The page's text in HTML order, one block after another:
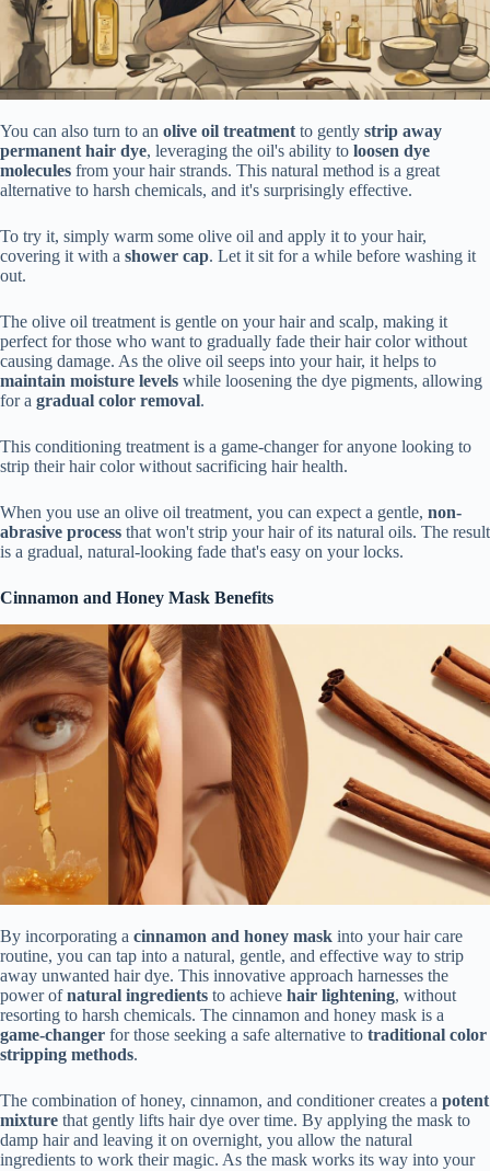
You can also turn to an olive oil treatment to gently strip away
permanent hair dye, leveraging the oil's ability to loosen dye
molecules from your hair strands. This natural method is a great
alternative to harsh chemicals, and it's surprisingly effective.
To try it, simply warm some olive oil and apply it to your hair,
covering it with a shower cap. Let it sit for a while before washing it
out.
The olive oil treatment is gentle on your hair and scalp, making it
perfect for those who want to gradually fade their hair color without
causing damage. As the olive oil seeps into your hair, it helps to
maintain moisture levels while loosening the dye pigments, allowing
for a gradual color removal.
This conditioning treatment is a game-changer for anyone looking to
strip their hair color without sacrificing hair health.
When you use an olive oil treatment, you can expect a gentle, non-
abrasive process that won't strip your hair of its natural oils. The result
is a gradual, natural-looking fade that's easy on your locks.
Cinnamon and Honey Mask Benefits
By incorporating a cinnamon and honey mask into your hair care
routine, you can tap into a natural, gentle, and effective way to strip
away unwanted hair dye. This innovative approach harnesses the
power ofnatural ingredients to achieve hair lightening, without
resorting to harsh chemicals. The cinnamon and honey mask is a
game-changer for those seeking a safe alternative to traditional color
stripping methods.
The combination of honey, cinnamon, and conditioner creates a potent
mixture that gently lifts hair dye over time. By applying the mask to
damp hair and leaving it on overnight, you allow the natural
ingredients to work their magic. As the mask works its way into your